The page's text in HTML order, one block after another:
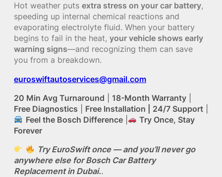
Hot weather puts extra stress on your car battery,
speeding up internal chemical reactions and
evaporating electrolyte fluid. When your battery
begins to fail in the heat, your vehicle shows early
warning signs—and recognizing them can save
you from a breakdown.
euroswiftautoservices@gmail.com
20 Min Avg Turnaround
18-Month Warranty
Free Diagnostics
Free Installation | 24/7 Support
Feel the Bosch Difference|
Try Once, Stay
Forever
Try EuroSwift once — and you’ll never go
anywhere else for Bosch Car Battery
Replacement in Dubai..